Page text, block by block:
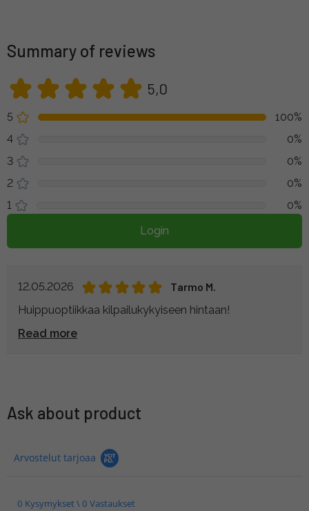
Summary of reviews
5,0
5
100%
4
0%
3
0%
2
0%
1
0%
Login
12.05.2026
Tarmo M.
Huippuoptiikkaa kilpailukykyiseen hintaan!
Read more
Ask about product
Arvostelut tarjoaa
0 Kysymykset \ 0 Vastaukset